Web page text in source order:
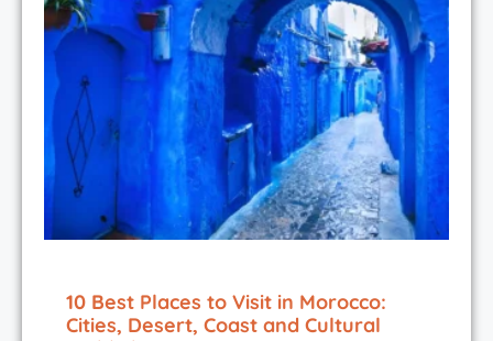
10 Best Places to Visit in Morocco:
Cities, Desert, Coast and Cultural